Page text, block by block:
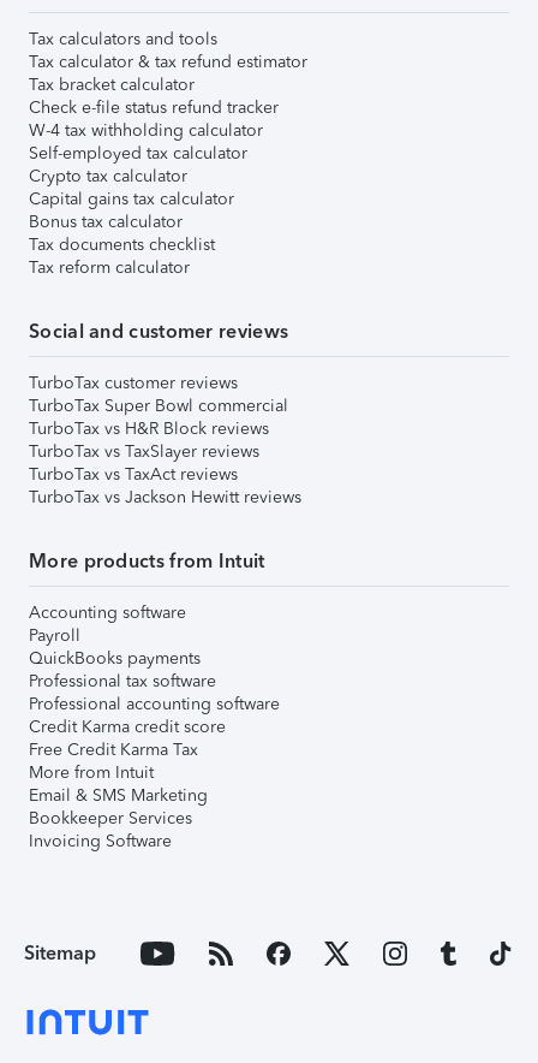
Tax calculators and tools
Tax calculator & tax refund estimator
Tax bracket calculator
Check e-file status refund tracker
W-4 tax withholding calculator
Self-employed tax calculator
Crypto tax calculator
Capital gains tax calculator
Bonus tax calculator
Tax documents checklist
Tax reform calculator
Social and customer reviews
TurboTax customer reviews
TurboTax Super Bowl commercial
TurboTax vs H&R Block reviews
TurboTax vs TaxSlayer reviews
TurboTax vs TaxAct reviews
TurboTax vs Jackson Hewitt reviews
More products from Intuit
Accounting software
Payroll
QuickBooks payments
Professional tax software
Professional accounting software
Credit Karma credit score
Free Credit Karma Tax
More from Intuit
Email & SMS Marketing
Bookkeeper Services
Invoicing Software
Sitemap